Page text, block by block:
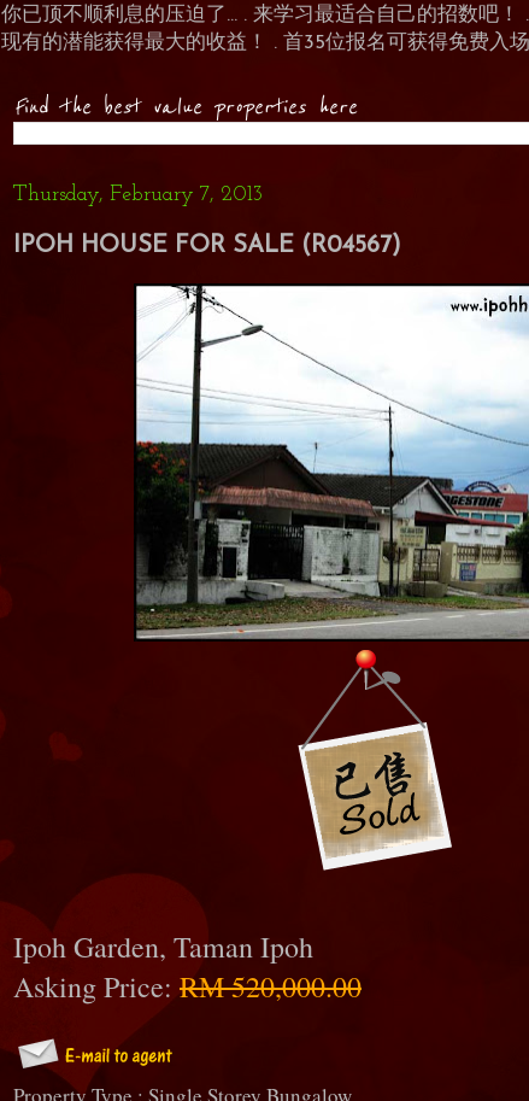
你已顶不顺利息的压迫了... . 来学习最适合自己的招数吧
现有的潜能获得最大的收益！ . 首35位报名可获得免费入
Find the best value properties here
Thursday, February 7, 2013
IPOH HOUSE FOR SALE (R04567)
Ipoh Garden, Taman Ipoh
Asking Price:RM 520,000.00